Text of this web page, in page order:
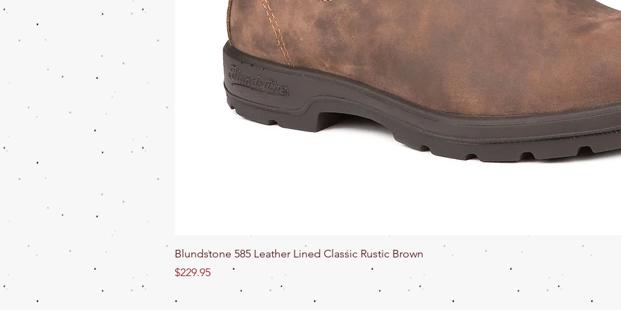
Quick View
Blundstone 585 Leather Lined Classic Rustic Brown
Price
$229.95